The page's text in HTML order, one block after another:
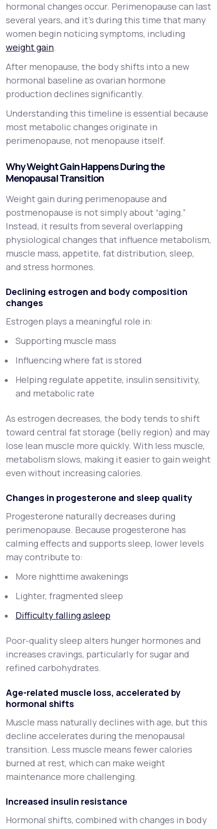
hormonal changes occur. Perimenopause can last
several years, and it’s during this time that many
women begin noticing symptoms, including
weight gain.
After menopause, the body shifts into a new
hormonal baseline as ovarian hormone
production declines significantly.
Understanding this timeline is essential because
most metabolic changes originate in
perimenopause, not menopause itself.
Why Weight Gain Happens During the
Menopausal Transition
Weight gain during perimenopause and
postmenopause is not simply about “aging.”
Instead, it results from several overlapping
physiological changes that influence metabolism,
muscle mass, appetite, fat distribution, sleep,
and stress hormones.
Declining estrogen and body composition
changes
Estrogen plays a meaningful role in:
Supporting muscle mass
Influencing where fat is stored
Helping regulate appetite, insulin sensitivity,
and metabolic rate
As estrogen decreases, the body tends to shift
toward central fat storage (belly region) and may
lose lean muscle more quickly. With less muscle,
metabolism slows, making it easier to gain weight
even without increasing calories.
Changes in progesterone and sleep quality
Progesterone naturally decreases during
perimenopause. Because progesterone has
calming effects and supports sleep, lower levels
may contribute to:
More nighttime awakenings
Lighter, fragmented sleep
Difficulty falling asleep
Poor-quality sleep alters hunger hormones and
increases cravings, particularly for sugar and
refined carbohydrates.
Age-related muscle loss, accelerated by
hormonal shifts
Muscle mass naturally declines with age, but this
decline accelerates during the menopausal
transition. Less muscle means fewer calories
burned at rest, which can make weight
maintenance more challenging.
Increased insulin resistance
Hormonal shifts, combined with changes in body